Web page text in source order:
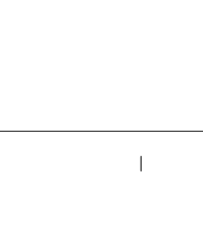
|